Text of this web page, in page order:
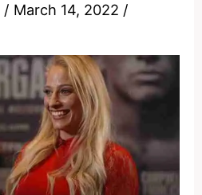
/ March 14, 2022 /